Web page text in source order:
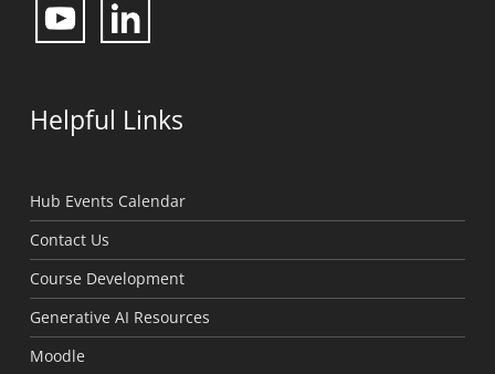
Helpful Links
Hub Events Calendar
Contact Us
Course Development
Generative AI Resources
Moodle